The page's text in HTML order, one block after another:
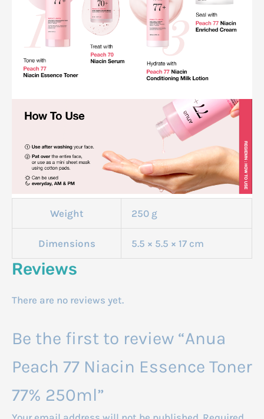
Weight 250 g
Dimensions 5.5 × 5.5 × 17 cm
Reviews
There are no reviews yet.
Be the first to review “Anua
Peach 77 Niacin Essence Toner
77% 250ml”